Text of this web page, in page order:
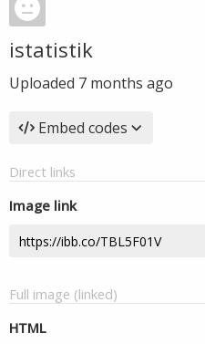
istatistik
Uploaded 7 months ago
Embed codes
Direct links
Image link
Full image (linked)
HTML